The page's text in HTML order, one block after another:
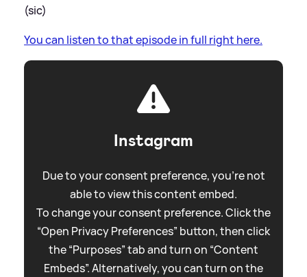
(sic)
You can listen to that episode in full right here.
Instagram
Due to your consent preference, you're not
able to view this content embed.
To change your consent preference. Click the
“Open Privacy Preferences” button, then click
the “Purposes” tab and turn on “Content
Embeds”. Alternatively, you can turn on the